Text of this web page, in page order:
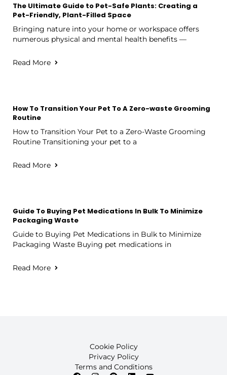
The Ultimate Guide to Pet-Safe Plants: Creating a
Pet-Friendly, Plant-Filled Space
Bringing nature into your home or workspace offers
numerous physical and mental health benefits —
Read More
How To Transition Your Pet To A Zero-waste Grooming
Routine
How to Transition Your Pet to a Zero-Waste Grooming
Routine Transitioning your pet to a
Read More
Guide To Buying Pet Medications In Bulk To Minimize
Packaging Waste
Guide to Buying Pet Medications in Bulk to Minimize
Packaging Waste Buying pet medications in
Read More
Cookie Policy
Privacy Policy
Terms and Conditions